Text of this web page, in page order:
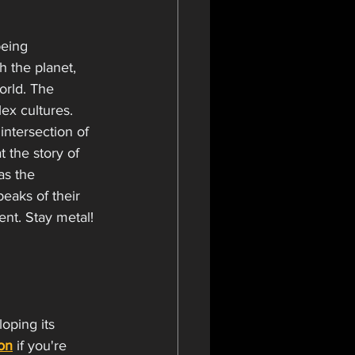
the planet,
The
cultures.
of
the story of
the
of their
Stay metal!
its
if you're